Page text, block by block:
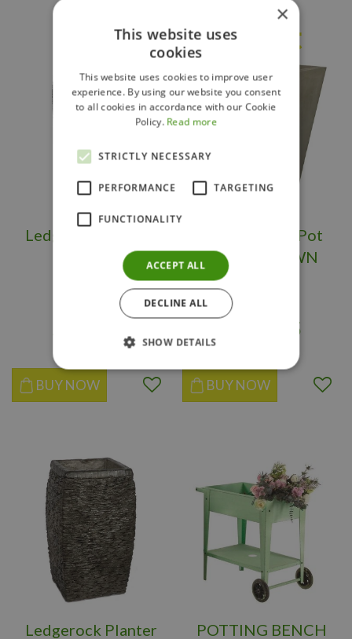
Others also bought
Ledgerock Planter
Tall OS/BS
BUY NOW
Large Flower Pot
Square BROWN
95
BUY NOW
Ledgerock Planter
POTTING BENCH
×
This website uses
cookies
This website uses cookies to improve user
experience. By using our website you consent
to all cookies in accordance with our Cookie
Policy. Read more
STRICTLY NECESSARY
PERFORMANCE TARGETING
FUNCTIONALITY
ACCEPT ALL
DECLINE ALL
SHOW DETAILS